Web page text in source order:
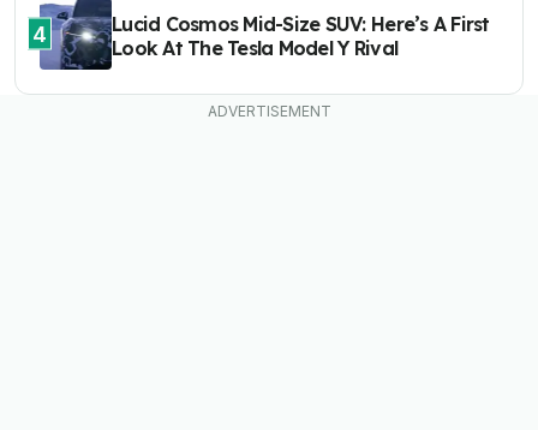
4
Lucid Cosmos Mid-Size SUV: Here’s A First
Look At The Tesla Model Y Rival